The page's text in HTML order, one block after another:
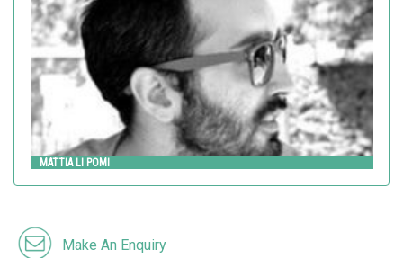
MATTIA LI POMI
Make An Enquiry